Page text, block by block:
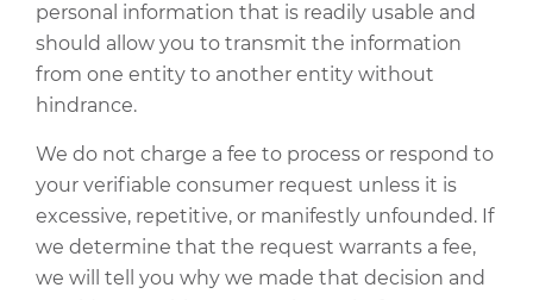
personal information that is readily usable and
should allow you to transmit the information
from one entity to another entity without
hindrance.
We do not charge a fee to process or respond to
your verifiable consumer request unless it is
excessive, repetitive, or manifestly unfounded. If
we determine that the request warrants a fee,
we will tell you why we made that decision and